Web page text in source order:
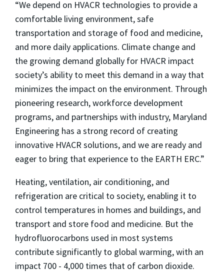
“We depend on HVACR technologies to provide a
comfortable living environment, safe
transportation and storage of food and medicine,
and more daily applications. Climate change and
the growing demand globally for HVACR impact
society’s ability to meet this demand in a way that
minimizes the impact on the environment. Through
pioneering research, workforce development
programs, and partnerships with industry, Maryland
Engineering has a strong record of creating
innovative HVACR solutions, and we are ready and
eager to bring that experience to the EARTH ERC.”
Heating, ventilation, air conditioning, and
refrigeration are critical to society, enabling it to
control temperatures in homes and buildings, and
transport and store food and medicine. But the
hydrofluorocarbons used in most systems
contribute significantly to global warming, with an
impact 700 - 4,000 times that of carbon dioxide.